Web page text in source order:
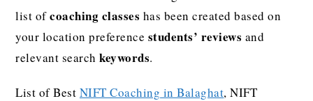
list ofcoaching classes has been created based on
your location preference students’ reviews and
relevant searchkeywords.
List of Best NIFT Coaching in Balaghat, NIFT